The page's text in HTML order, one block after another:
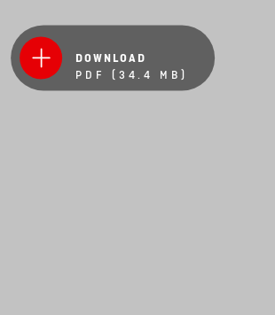
DOWNLOAD
PDF (34.4 MB)